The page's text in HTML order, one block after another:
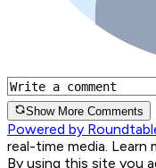
Show More Comments
Powered by
real-time media. Learn
By using this site you